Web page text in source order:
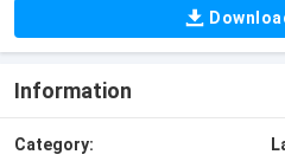
Information
Category: